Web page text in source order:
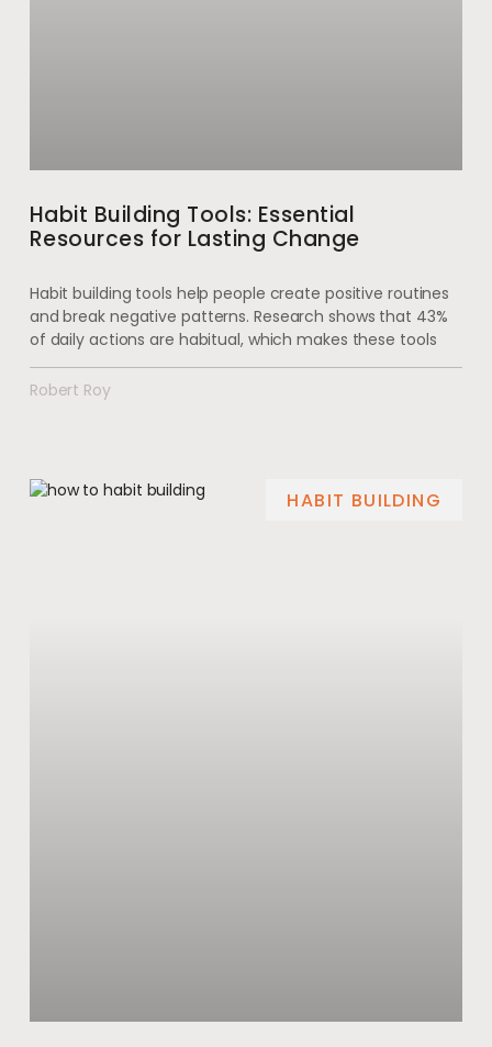
Habit Building Tools: Essential
Resources for Lasting Change
Habit building tools help people create positive routines
and break negative patterns. Research shows that 43%
of daily actions are habitual, which makes these tools
Robert Roy
HABIT BUILDING